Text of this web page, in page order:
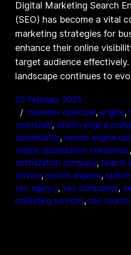
Digital Marketing Search
(SEO) has become a vital
marketing strategies for
enhance their online
target audience
landscape continues to
03 February 2025
business optimizer, engine,
optimizely, search engine
optimisation, search engine
engine optimization companies
optimization company, search
service, search engines,
seo agency, seo companies,
marketing services, seo